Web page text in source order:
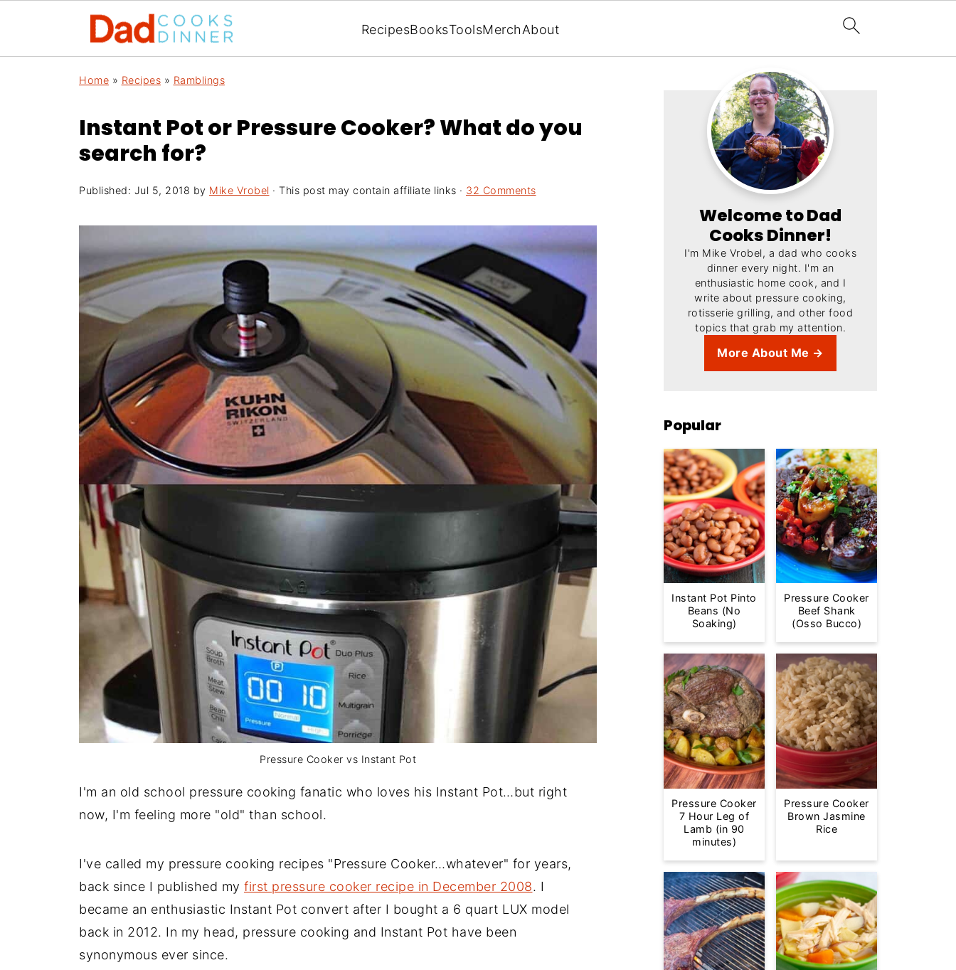
RecipesBooksToolsMerchAbout
Home » Recipes » Ramblings
Instant Pot or Pressure Cooker? What do you
search for?
Published: Jul 5, 2018 by Mike Vrobel · This post may contain affiliate links · 32 Comments
Pressure Cooker vs Instant Pot
I'm an old school pressure cooking fanatic who loves his Instant Pot…but right
now, I'm feeling more "old" than school.
I've called my pressure cooking recipes "Pressure Cooker…whatever" for years,
back since I published my first pressure cooker recipe in December 2008. I
became an enthusiastic Instant Pot convert after I bought a 6 quart LUX model
back in 2012. In my head, pressure cooking and Instant Pot have been
synonymous ever since.
Welcome to Dad
Cooks Dinner!
I'm Mike Vrobel, a dad who cooks
dinner every night. I'm an
enthusiastic home cook, and I
write about pressure cooking,
rotisserie grilling, and other food
topics that grab my attention.
More About Me →
Popular
Instant Pot Pinto
Beans (No
Soaking)
Pressure Cooker
Beef Shank
(Osso Bucco)
Pressure Cooker
7 Hour Leg of
Lamb (in 90
minutes)
Pressure Cooker
Brown Jasmine
Rice